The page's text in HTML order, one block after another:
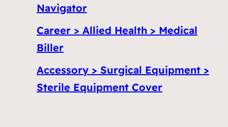
Navigator
Career > Allied Health > Medical
Biller
Accessory > Surgical Equipment >
Sterile Equipment Cover